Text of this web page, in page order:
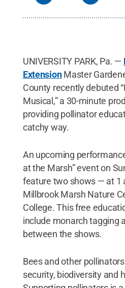
UNIVERSITY PARK, Pa. —
ExtensionMaster
County recently debuted
Musical,” a 30-minute
providing pollinator
catchy way.
An upcoming
at the Marsh” event on
feature two shows — at 1
Millbrook Marsh Nature
College. This free
include monarch tagging
between the shows.
Bees and other
security, biodiversity and